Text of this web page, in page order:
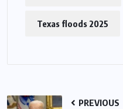
Texas floods 2025
PREVIOUS